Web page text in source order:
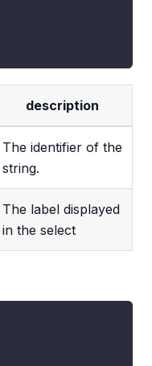
description
The identifier of the
string.
The label displayed
in the select